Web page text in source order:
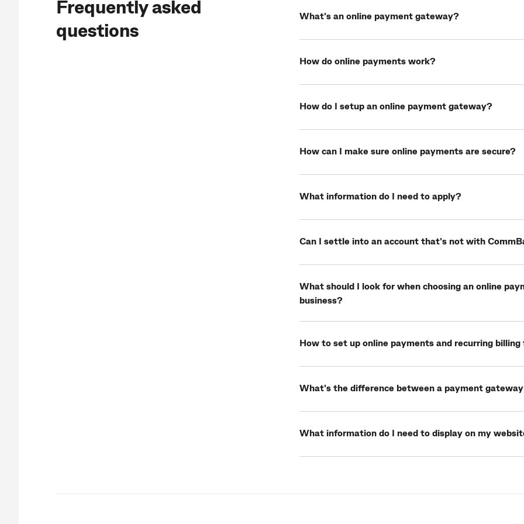
Frequently asked
questions
What's an online payment gateway?
How do online payments work?
How do I setup an online payment gateway?
How can I make sure online payments are secure?
What information do I need to apply?
Can I settle into an account that's not with
What should I look for when choosing an online
business?
How to set up online payments and recurring
What's the difference between a payment
What information do I need to display on my